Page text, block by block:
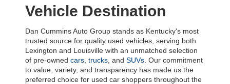
Vehicle Destination
Dan Cummins Auto Group stands as Kentucky's most
trusted source for quality used vehicles, serving both
Lexington and Louisville with an unmatched selection
of pre-owned cars, trucks, and SUVs. Our commitment
to value, variety, and transparency has made us the
preferred choice for used car shoppers throughout the